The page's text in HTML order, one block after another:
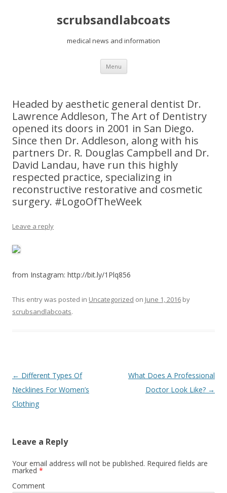
scrubsandlabcoats
medical news and information
Menu Skip
content
Headed by aesthetic general dentist Dr.
Lawrence Addleson, The Art of Dentistry
opened its doors in 2001 in San Diego.
Since then Dr. Addleson, along with his
partners Dr. R. Douglas Campbell and Dr.
David Landau, have run this highly
respected practice, specializing in
reconstructive restorative and cosmetic
surgery. #LogoOfTheWeek
Leave a reply
from Instagram: http://bit.ly/1Plq856
This entry was posted in Uncategorized on June 1, 2016 by
scrubsandlabcoats.
Post
navigation
← Different Types Of
Necklines For Women’s
Clothing
What Does A Professional
Doctor Look Like? →
Leave a Reply
Your email address will not be published. Required fields are
marked *
Comment